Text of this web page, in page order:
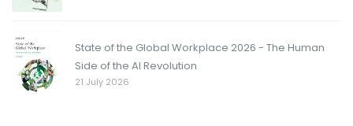
State of the Global Workplace 2026 - The Human
Side of the AI Revolution
21 July 2026